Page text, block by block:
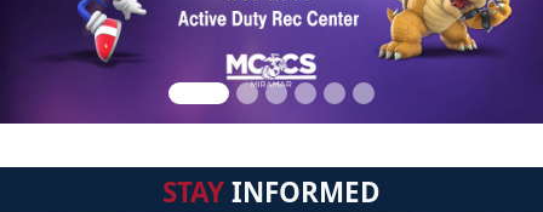
STAYINFORMED